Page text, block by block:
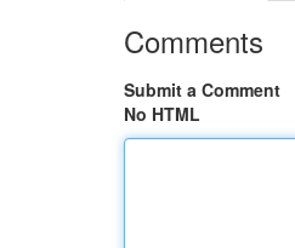
Comments
Submit a Comment
No HTML